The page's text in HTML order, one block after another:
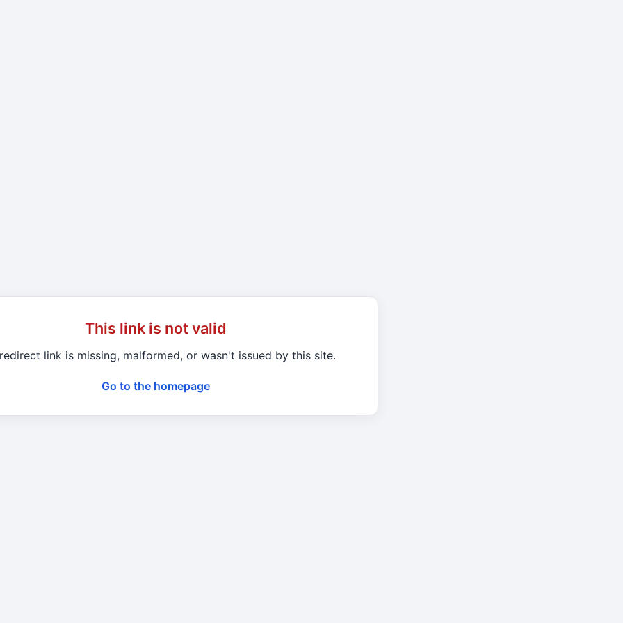
This link is not valid
link is missing, malformed, or wasn't issued by this site.
Go to the homepage